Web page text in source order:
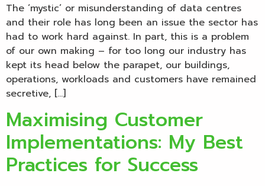
The ‘mystic’ or misunderstanding of data centres
and their role has long been an issue the sector has
had to work hard against. In part, this is a problem
of our own making – for too long our industry has
kept its head below the parapet, our buildings,
operations, workloads and customers have remained
secretive, […]
Maximising Customer
Implementations: My Best
Practices for Success